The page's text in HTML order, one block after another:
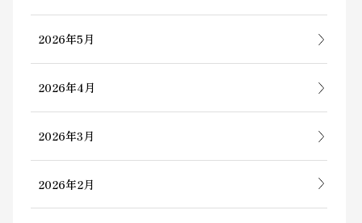
2026年5月
2026年4月
2026年3月
2026年2月